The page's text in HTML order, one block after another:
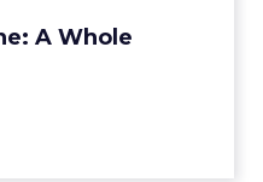
A Whole